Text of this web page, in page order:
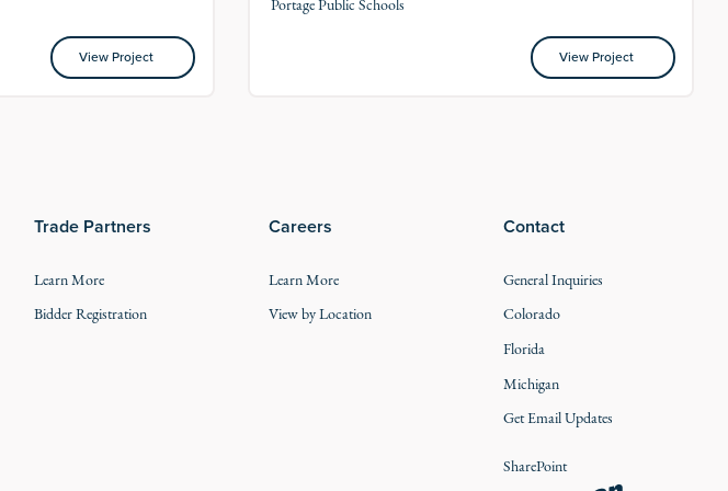
View Project
View Project
Portage Public Schools
View Project
View Project
Trade Partners
Learn More
Bidder Registration
Careers
Learn More
View by Location
Contact
General Inquiries
Colorado
Florida
Michigan
Get Email Updates
SharePoint